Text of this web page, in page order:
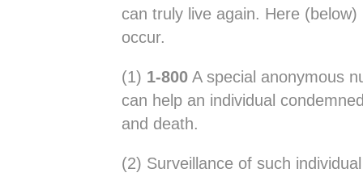
can truly live again. Here
occur.
(1) 1-800 A special anonymous
can help an individual
and death.
(2) Surveillance of such